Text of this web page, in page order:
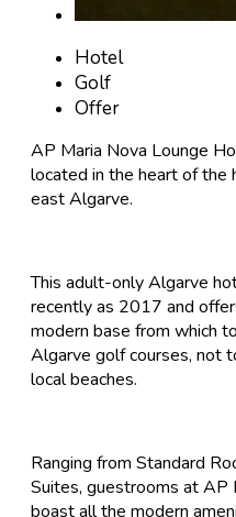
Hotel
Golf
Offer
AP Maria Nova Lounge
located in the heart of the
east Algarve.
This adult-only Algarve
recently as 2017 and
modern base from which
Algarve golf courses, not
local beaches.
Ranging from Standard
Suites, guestrooms at AP
boast all the modern